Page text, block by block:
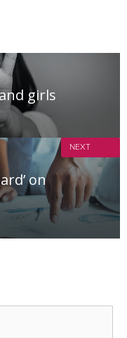
girls
on
NEXT